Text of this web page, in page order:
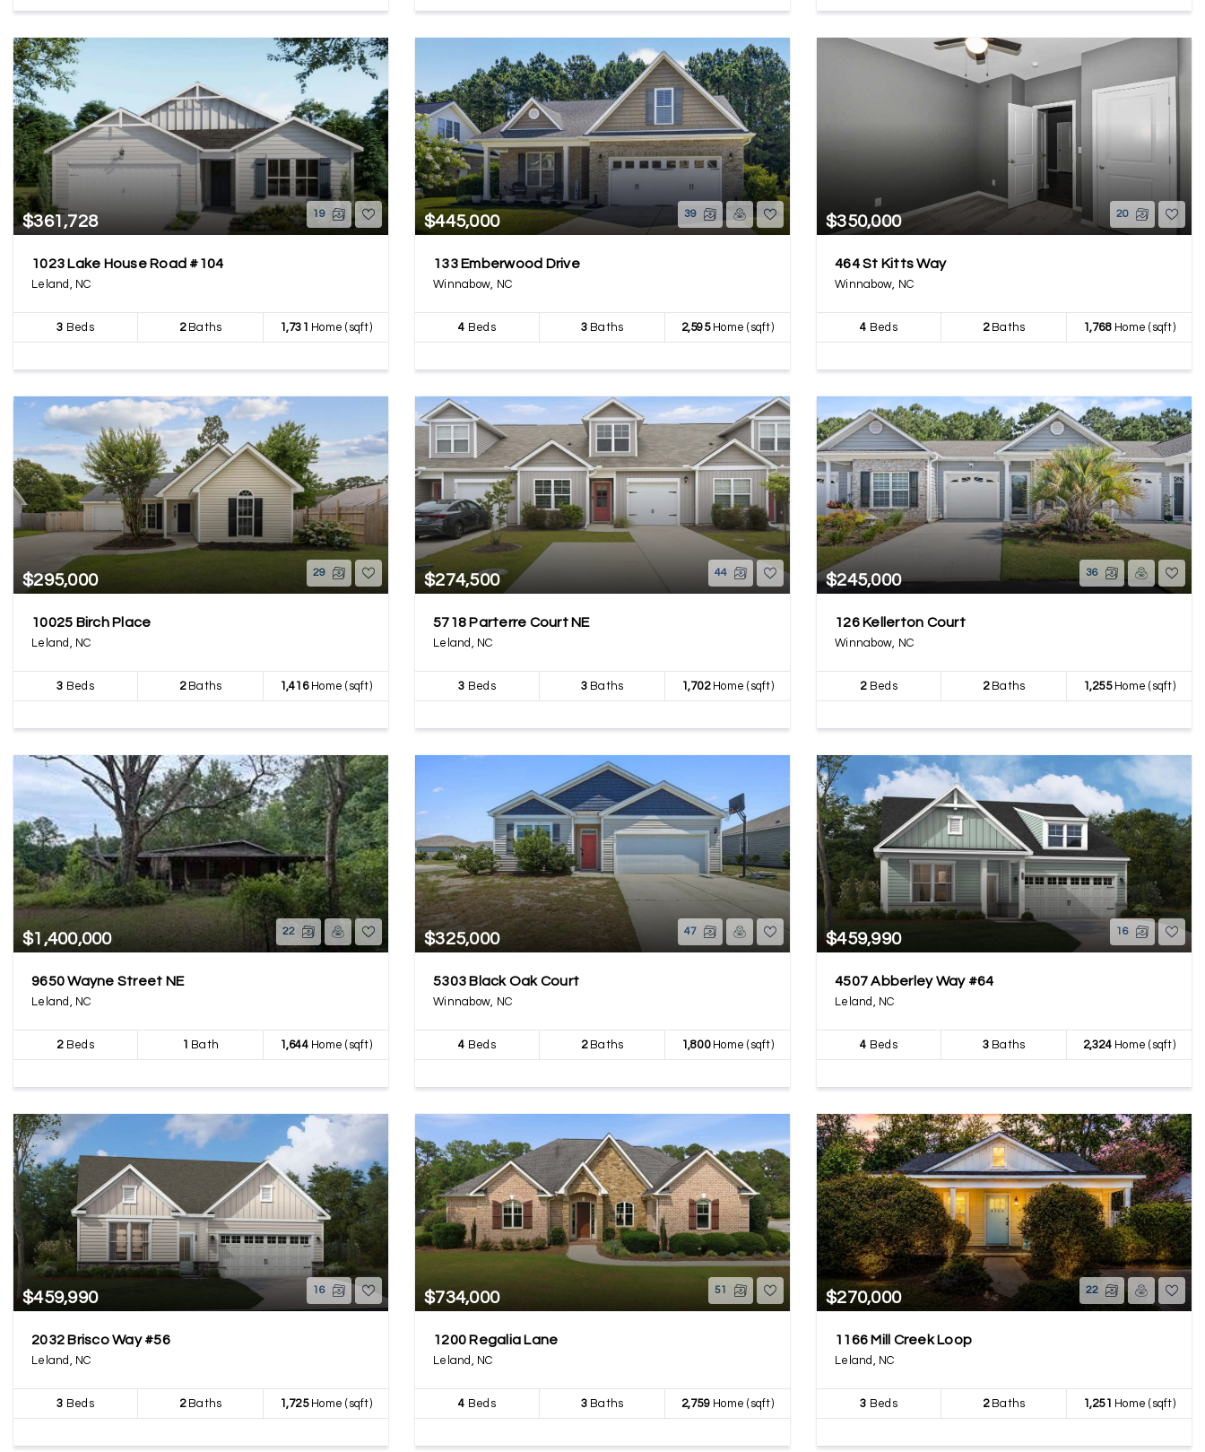
$361,728 19
1023 Lake House Road #104
Leland, NC
3 Beds 2Baths 1,731 Home (sqft)
$445,000 39
133 Emberwood Drive
Winnabow, NC
4 Beds 3Baths 2,595Home (sqft)
$350,000 20
464 St Kitts Way
Winnabow, NC
4 Beds 2Baths 1,768Home (sqft)
$295,000 29
10025 Birch Place
Leland, NC
3 Beds 2Baths 1,416Home (sqft)
$274,500 44
5718 Parterre Court NE
Leland, NC
3 Beds 3Baths 1,702Home (sqft)
$245,000 36
126 Kellerton Court
Winnabow, NC
2Beds 2Baths 1,255Home (sqft)
$1,400,000 22
9650 Wayne Street NE
Leland, NC
2Beds 1 Bath 1,644Home (sqft)
$325,000 47
5303 Black Oak Court
Winnabow, NC
4 Beds 2Baths 1,800Home (sqft)
$459,990 16
4507 Abberley Way #64
Leland, NC
4 Beds 3Baths 2,324Home (sqft)
$459,990 16
2032 Brisco Way #56
Leland, NC
3 Beds 2Baths 1,725Home (sqft)
$734,000 51
1200 Regalia Lane
Leland, NC
4 Beds 3Baths 2,759Home (sqft)
$270,000 22
1166 Mill Creek Loop
Leland, NC
3 Beds 2Baths 1,251 Home (sqft)